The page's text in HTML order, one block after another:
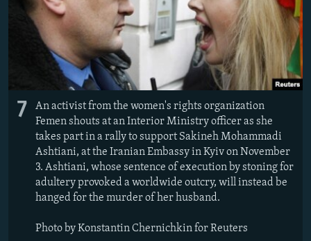
7
An activist from the women's rights organization
Femen shouts at an Interior Ministry officer as she
takes part in a rally to support Sakineh Mohammadi
Ashtiani, at the Iranian Embassy in Kyiv on November
3. Ashtiani, whose sentence of execution by stoning for
adultery provoked a worldwide outcry, will instead be
hanged for the murder of her husband.
Photo by Konstantin Chernichkin for Reuters